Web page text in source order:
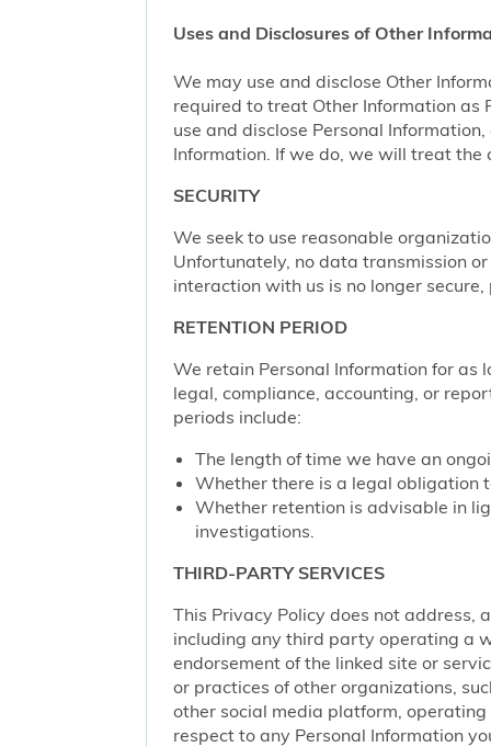
Uses and Disclosures of Other
We may use and disclose Other
required to treat Other Information as
use and disclose Personal
Information. If we do, we will treat the
SECURITY
We seek to use reasonable
Unfortunately, no data transmission
interaction with us is no longer
RETENTION PERIOD
We retain Personal Information for as
legal, compliance, accounting, or
periods include:
The length of time we have an
Whether there is a legal obligation
Whether retention is advisable in
investigations.
THIRD-PARTY SERVICES
This Privacy Policy does not address,
including any third party operating a
endorsement of the linked site or
or practices of other organizations,
other social media platform,
respect to any Personal Information